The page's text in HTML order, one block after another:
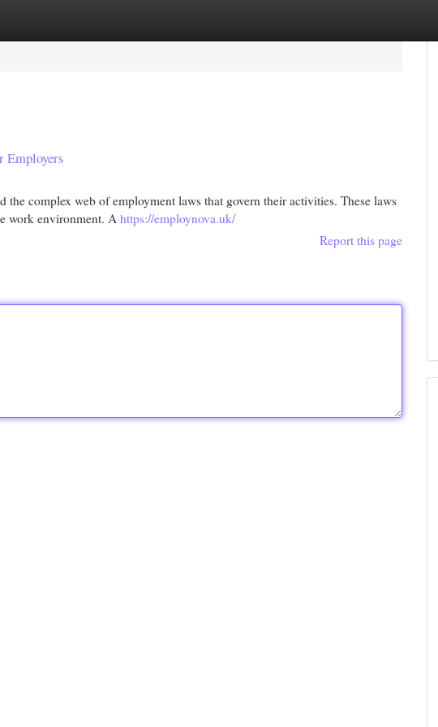
Employers
complex web of employment laws that govern their activities. These laws
work environment. A https://employnova.uk/
Report this page